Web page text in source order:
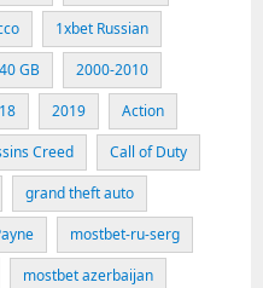
1xbet Russian
GB
2000-2010
2019
Action
Creed
Call of Duty
grand theft auto
mostbet-ru-serg
mostbet azerbaijan